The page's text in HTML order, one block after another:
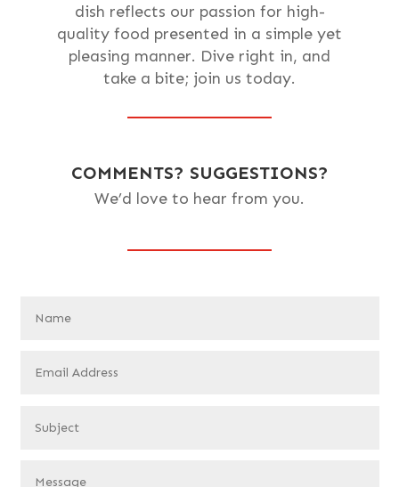
dish reflects our passion for high-
quality food presented in a simple yet
pleasing manner. Dive right in, and
take a bite; join us today.
COMMENTS? SUGGESTIONS?
We’d love to hear from you.